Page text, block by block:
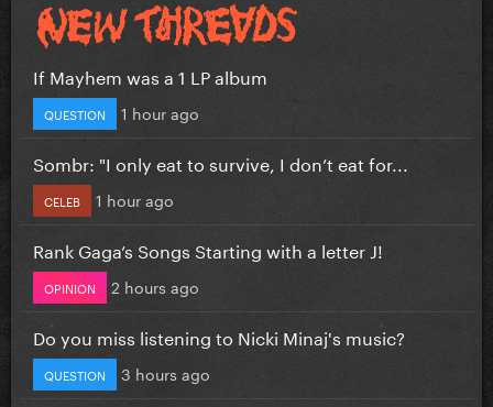
If Mayhem was a 1 LP album
QUESTION 1 hour ago
Sombr: "I only eat to survive, I don’t eat for...
CELEB 1 hour ago
Rank Gaga’s Songs Starting with a letter J!
OPINION 2 hours ago
Do you miss listening to Nicki Minaj's music?
QUESTION 3 hours ago